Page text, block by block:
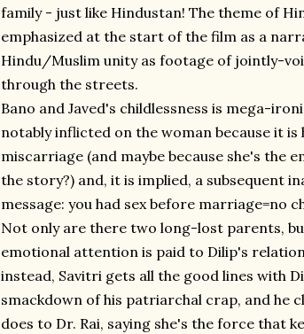
family - just like Hindustan! The theme of
emphasized at the start of the film as a
Hindu/Muslim unity as footage of jointly-
through the streets.
Bano and Javed's childlessness is mega-
notably inflicted on the woman because it
miscarriage (and maybe because she's the
the story?) and, it is implied, a subsequent
message: you had sex before marriage=no
Not only are there two long-lost parents,
emotional attention is paid to Dilip's
instead, Savitri gets all the good lines with
smackdown of his patriarchal crap, and he
does to Dr. Rai, saying she's the force that